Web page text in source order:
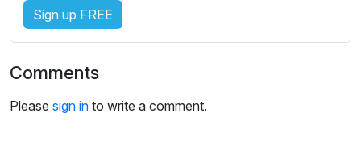
n
g
Sign up FREE
Comments
Please sign in to write a comment.